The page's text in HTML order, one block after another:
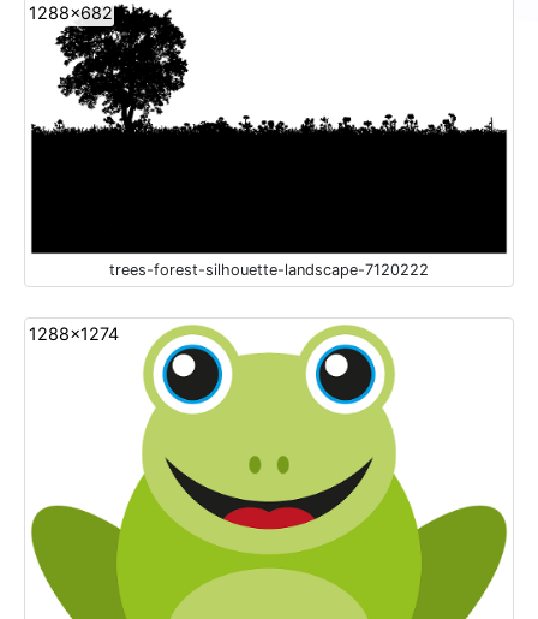
1288x682
trees-forest-silhouette-landscape-7120222
1288x1274